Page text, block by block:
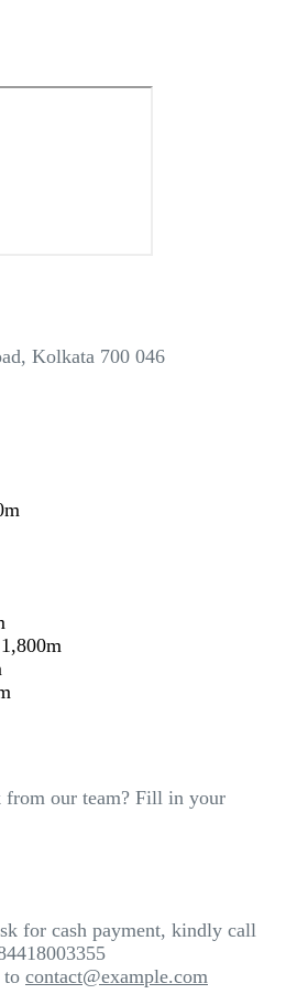
Kolkata 700 046
1,800m
from our team? Fill in your
for cash payment, kindly call
to contact@example.com